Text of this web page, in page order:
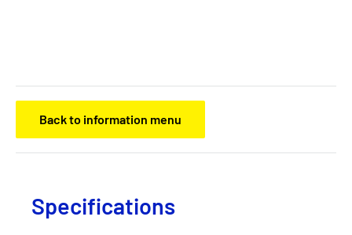
Back to information menu
Specifications